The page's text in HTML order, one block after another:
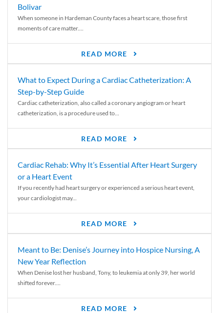
Bolivar
When someone in Hardeman County faces a heart scare, those first
moments of care matter....
READ MORE
What to Expect During a Cardiac Catheterization: A
Step-by-Step Guide
Cardiac catheterization, also called a coronary angiogram or heart
catheterization, is a procedure used to...
READ MORE
Cardiac Rehab: Why It’s Essential After Heart Surgery
or a Heart Event
If you recently had heart surgery or experienced a serious heart event,
your cardiologist may...
READ MORE
Meant to Be: Denise’s Journey into Hospice Nursing, A
New Year Reflection
When Denise lost her husband, Tony, to leukemia at only 39, her world
shifted forever....
READ MORE